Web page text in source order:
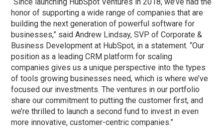
“Since launching HubSpot Ventures in 2018, we’ve had the
honor of supporting a wide range of companies that are
building the next generation of powerful software for
businesses,” said Andrew Lindsay, SVP of Corporate &
Business Development at HubSpot, in a statement. “Our
position as a leading CRM platform for scaling
companies gives us a unique perspective into the types
of tools growing businesses need, which is where we’ve
focused our investments. The ventures in our portfolio
share our commitment to putting the customer first, and
we’re thrilled to launch a second fund to invest in even
more innovative, customer-centric companies.”